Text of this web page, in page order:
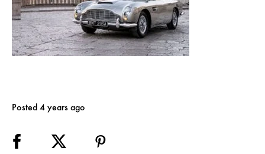
Posted 4 years ago